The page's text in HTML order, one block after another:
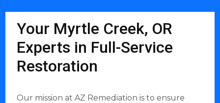
Your Myrtle Creek, OR
Experts in Full-Service
Restoration
Our mission at AZ Remediation is to ensure